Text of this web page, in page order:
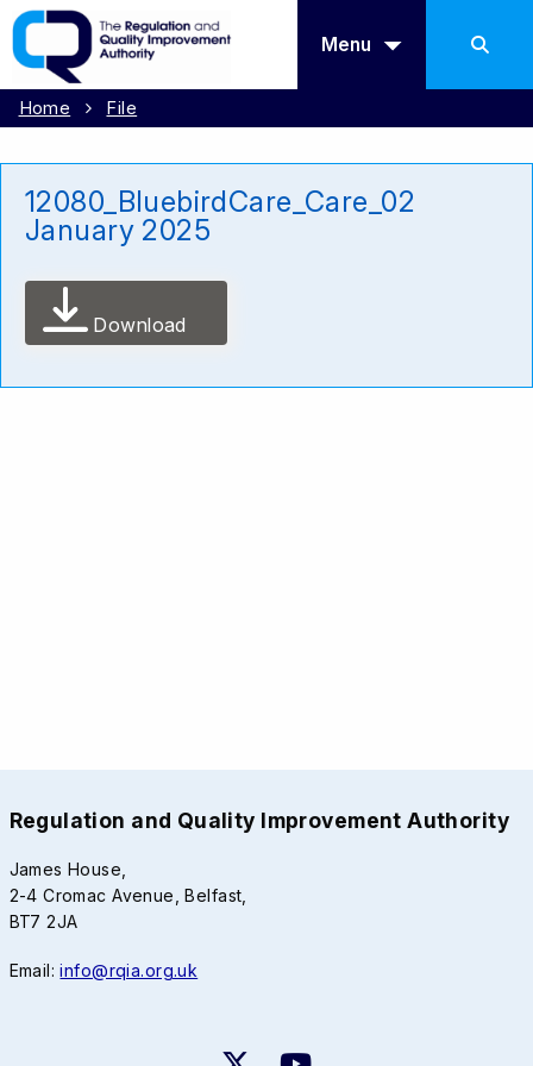
Menu
Home File
12080_BluebirdCare_Care_02
January 2025
Download
Regulation and Quality Improvement Authority
James House,
2-4 Cromac Avenue, Belfast,
BT7 2JA
Email:info@rqia.org.uk